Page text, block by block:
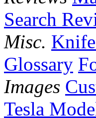
Search
Misc.
Glossary
Images
Tesla